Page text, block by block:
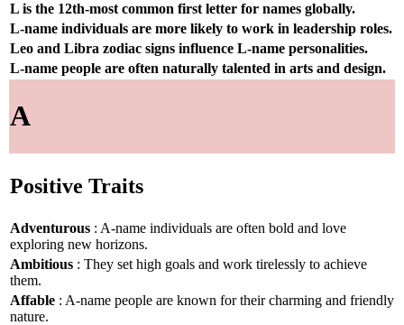
L is the 12th-most common first letter for names globally.
L-name individuals are more likely to work in leadership roles.
Leo and Libra zodiac signs influence L-name personalities.
L-name people are often naturally talented in arts and design.
A
Positive Traits
Adventurous : A-name individuals are often bold and love
exploring new horizons.
Ambitious : They set high goals and work tirelessly to achieve
them.
Affable : A-name people are known for their charming and friendly
nature.